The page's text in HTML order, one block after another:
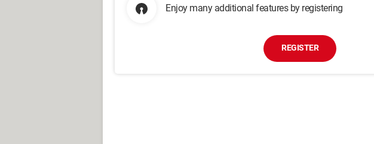
Enjoy many additional features by registering
REGISTER